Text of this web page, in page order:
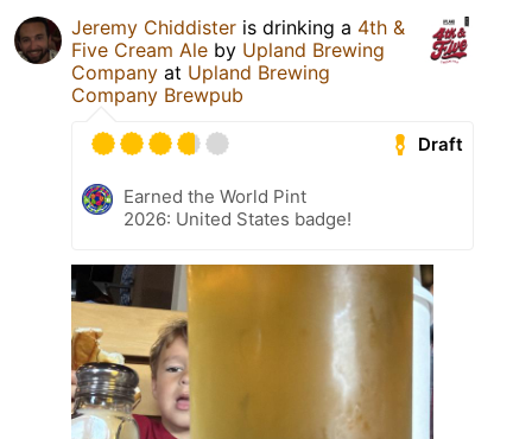
Jeremy Chiddister is drinking a 4th &
Five Cream Ale by Upland Brewing
Company at Upland Brewing
Company Brewpub
Draft
Earned the World Pint
2026: United States badge!